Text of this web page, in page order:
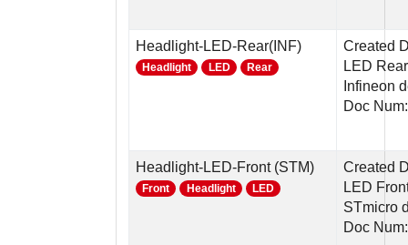
Headlight-LED-Rear(INF)
Headlight LED Rear
Created
LED
Infineon
Doc
Headlight-LED-Front (STM)
Front Headlight LED
Created
LED
STmicro
Doc